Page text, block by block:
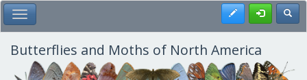
Skip
to
main
content
Toggle Main Menu Register
Butterflies and Moths of North America